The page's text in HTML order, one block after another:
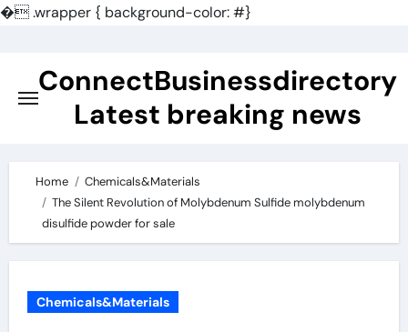
�.wrapper { background-color: #}
contentConnectBusinessdirectory
Latest breaking news
Home
Chemicals&Materials
The Silent Revolution of Molybdenum Sulfide molybdenum
disulfide powder for sale
Chemicals&Materials